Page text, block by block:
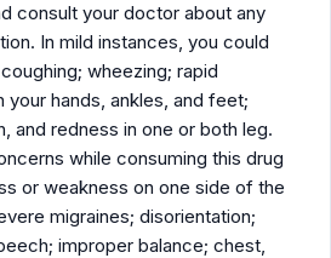
consult your doctor about any
In mild instances, you could
wheezing; rapid
your hands, ankles, and feet;
and redness in one or both leg.
while consuming this drug
or weakness on one side of the
migraines; disorientation;
improper balance; chest,